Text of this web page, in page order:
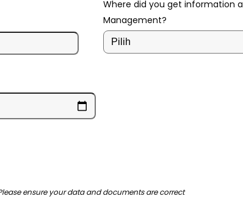
Where did you get information
Management?
ensure your data and documents are correct